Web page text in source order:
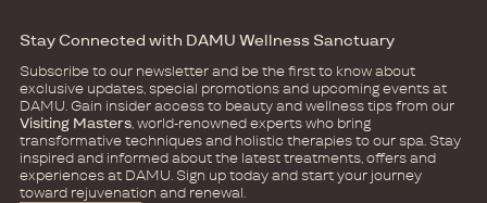
Stay Connected with DAMU Wellness Sanctuary
Subscribe to our newsletter and be the first to know about
exclusive updates, special promotions and upcoming events at
DAMU.​ Gain insider access to beauty and wellness tips from our
Visiting Masters, world-renowned experts who bring
transformative techniques and holistic therapies to our spa.​​ Stay
inspired and informed about the latest treatments, offers and
experiences at DAMU. Sign up today and start your journey
toward rejuvenation and renewal.​